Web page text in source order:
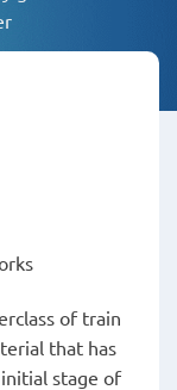
of train
that has
stage of